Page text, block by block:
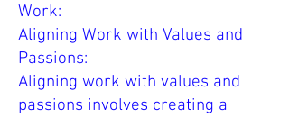
Work:
Aligning Work with Values and
Passions:
Aligning work with values and
passions involves creating a